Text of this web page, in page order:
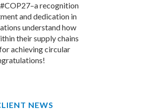
recognition
and dedication in
understand how
their supply chains
achieving circular
NEWS